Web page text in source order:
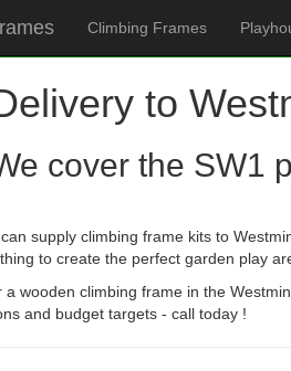
Climbing Frames
to
cover the SW1
supply climbing frame kits to
to create the perfect garden play
a wooden climbing frame in the
and budget targets - call today !